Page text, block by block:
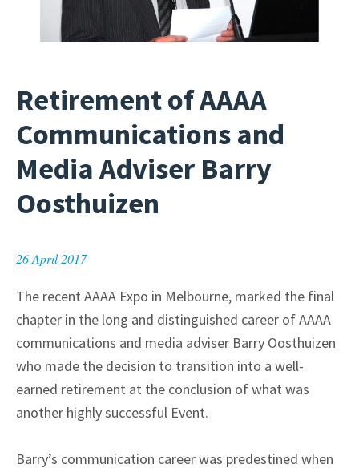
Retirement of AAAA
Communications and
Media Adviser Barry
Oosthuizen
26 April 2017
The recent AAAA Expo in Melbourne, marked the final
chapter in the long and distinguished career of AAAA
communications and media adviser Barry Oosthuizen
who made the decision to transition into a well-
earned retirement at the conclusion of what was
another highly successful Event.
Barry’s communication career was predestined when